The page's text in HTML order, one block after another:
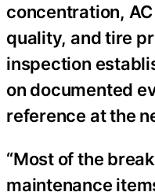
concentration,
quality, and tire
inspection
on documented
reference at the
“Most of the
maintenance